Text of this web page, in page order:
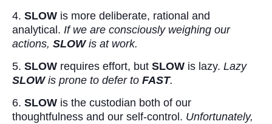
4. SLOW is more deliberate, rational and
analytical. If we are consciously weighing our
actions, SLOWis at work.
5. SLOW requires effort, but SLOW is lazy. Lazy
SLOWis prone to defer to FAST.
6. SLOW is the custodian both of our
thoughtfulness and our self-control. Unfortunately,